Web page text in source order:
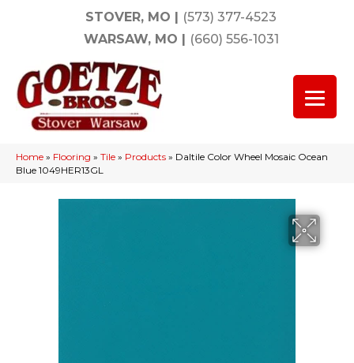
STOVER, MO | (573) 377-4523
WARSAW, MO | (660) 556-1031
Home » Flooring » Tile » Products » Daltile Color Wheel Mosaic Ocean
Blue 1049HER13GL